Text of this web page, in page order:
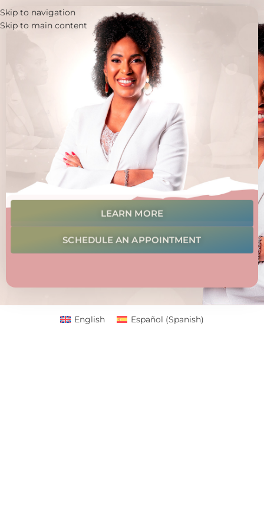
Skip to navigation
Skip to main content
LEARN MORE
SCHEDULE AN APPOINTMENT
English Español (Spanish)